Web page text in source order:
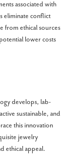
associated with
eliminate conflict
from ethical sources
lower costs
develops, lab-
sustainable, and
this innovation
jewelry
ethical appeal.